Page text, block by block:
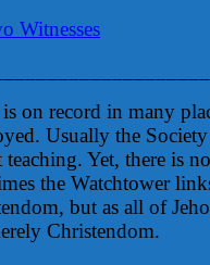
Witnesses
on record in many
Usually the
Yet, there is
the Watchtower
but as all of
Christendom.